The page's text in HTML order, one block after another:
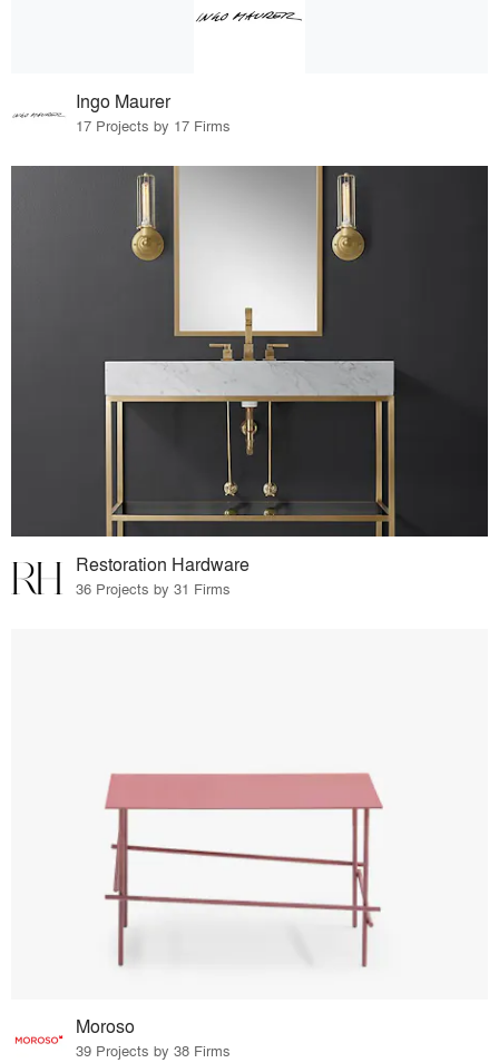
Ingo Maurer
17 Projects by 17 Firms
Restoration Hardware
36 Projects by 31 Firms
Moroso
39 Projects by 38 Firms